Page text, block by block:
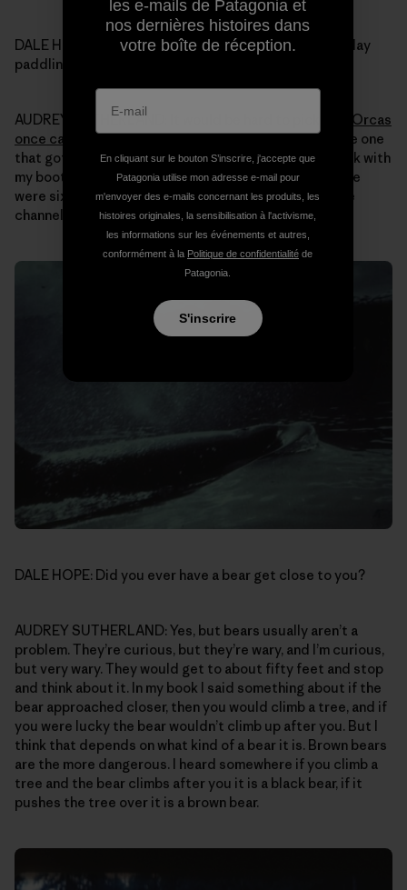
DALE HOPE: Audrey what was your most memorable day
paddling your kayak in Alaska over all those years?
AUDREY SUTHERLAND: It would be hard to pick one.
Orcas
once came up super close. Nothing bad happened, the one
that got closest was just curious. I just sat in my kayak with
my boots up on the side of the boat for stability. There
were six of them and I had seen them swimming up the
channel around Revillagigedo Island.
DALE HOPE: Did you ever have a bear get close to you?
AUDREY SUTHERLAND: Yes, but bears usually aren’t a
problem. They’re curious, but they’re wary, and I’m curious,
but very wary. They would get to about fifty feet and stop
and think about it. In my book I said something about if the
bear approached closer, then you would climb a tree, and if
you were lucky the bear wouldn’t climb up after you. But I
think that depends on what kind of a bear it is. Brown bears
are the more dangerous. I heard somewhere if you climb a
tree and the bear climbs after you it is a black bear, if it
pushes the tree over it is a brown bear.
les e-mails de Patagonia et
nos dernières histoires dans
votre boîte de réception.
En cliquant sur le bouton S’inscrire, j'accepte que
Patagonia utilise mon adresse e-mail pour
m'envoyer des e-mails concernant les produits, les
histoires originales, la sensibilisation à l'activisme,
les informations sur les événements et autres,
conformément à la Politique de confidentialité de
Patagonia.
S'inscrire